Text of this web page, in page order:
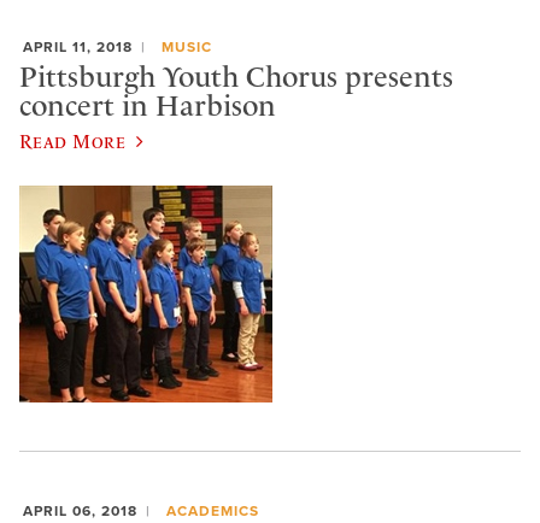
APRIL 11, 2018 MUSIC
Pittsburgh Youth Chorus presents
concert in Harbison
Read More
APRIL 06, 2018 ACADEMICS